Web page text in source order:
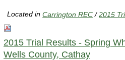
Located inCarrington REC /2015
2015 Trial Results - Spring
Wells County, Cathay